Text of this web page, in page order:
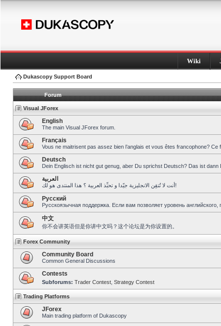
Wiki
Dukascopy Support Board
Forum
Visual JForex
English
The main Visual JForex forum.
Français
Vous ne maitrisent pas assez bien l’anglais et vous êtes francophone?
Deutsch
Dein Englisch ist nicht gut genug, aber Du sprichst Deutsch? Das ist dann
العربية
أنت لا تُتقِن الانجليزية جيّدا و تحبِّذ العربية ؟ هذا المنتدى هو لك!
Pусский
Русскоязычная поддержка. Если вам позволяет уровень
中文
你不会讲英语但是你讲中文吗？这个论坛是为你设置的。
Forex Community
Community Board
Common General Discussions
Contests
Subforums: Trader Contest Strategy Contest
Trading Platforms
JForex
Main trading platform of Dukascopy